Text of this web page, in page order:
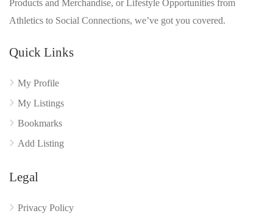
Products and Merchandise, or Lifestyle Opportunities from
Athletics to Social Connections, we’ve got you covered.
Quick Links
My Profile
My Listings
Bookmarks
Add Listing
Legal
Privacy Policy